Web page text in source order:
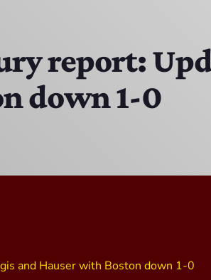
MJR
report:
down 1-0